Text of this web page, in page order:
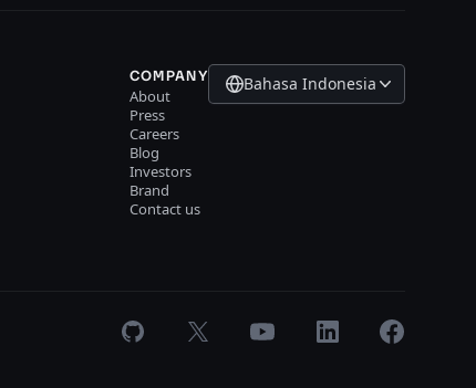
COMPANY
About
Press
Careers
Blog
Investors
Brand
Contact us
Bahasa Indonesia
GitHub X Youtube LinkedInFacebook